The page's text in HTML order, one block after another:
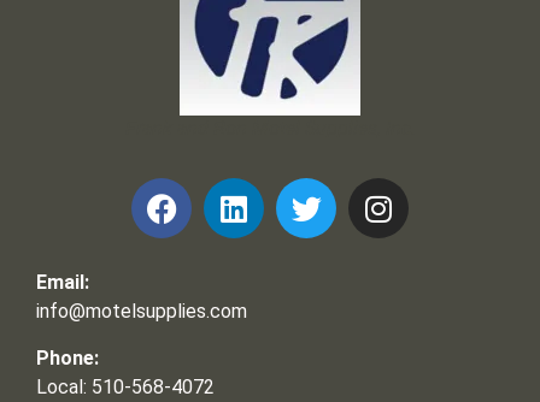
Email:
info@motelsupplies.com
Phone:
Local: 510-568-4072